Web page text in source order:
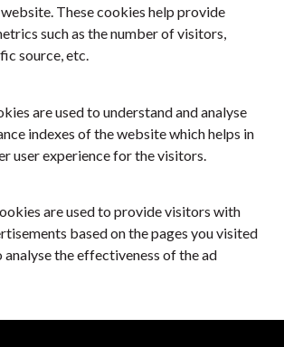
These cookies help provide
such as the number of visitors,
source, etc.
are used to understand and analyse
indexes of the website which helps in
user experience for the visitors.
are used to provide visitors with
based on the pages you visited
the effectiveness of the ad